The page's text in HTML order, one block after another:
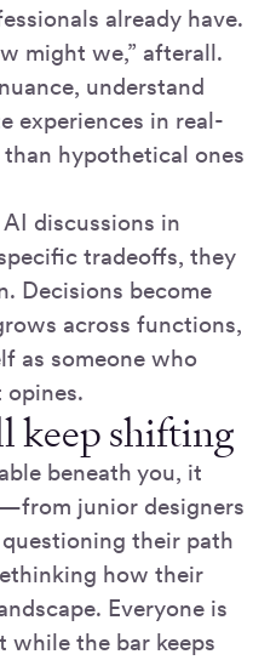
already have.
might we,” afterall.
understand
experiences in real-
hypothetical ones
discussions in
tradeoffs, they
Decisions become
across functions,
as someone who
keep shifting
beneath you, it
junior designers
their path
how their
Everyone is
the bar keeps